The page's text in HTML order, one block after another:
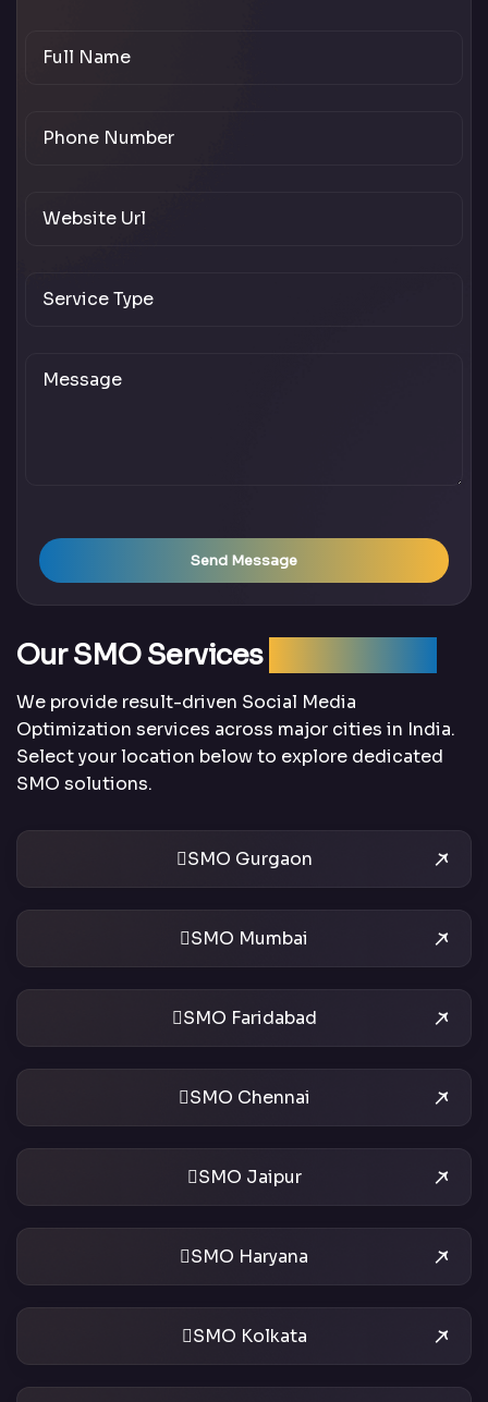
Send Message
Our SMO Services
We provide result-driven Social Media
Optimization services across major cities in India.
Select your location below to explore dedicated
SMO solutions.
SMO Gurgaon
SMO Mumbai
SMO Faridabad
SMO Chennai
SMO Jaipur
SMO Haryana
SMO Kolkata